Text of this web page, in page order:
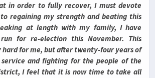
in order to fully recover, I must devote
regaining my strength and beating this
at length with my family, I have
for re-election this November. This
hard for me, but after twenty-four years of
and fighting for the people of the
I feel that it is now time to take all